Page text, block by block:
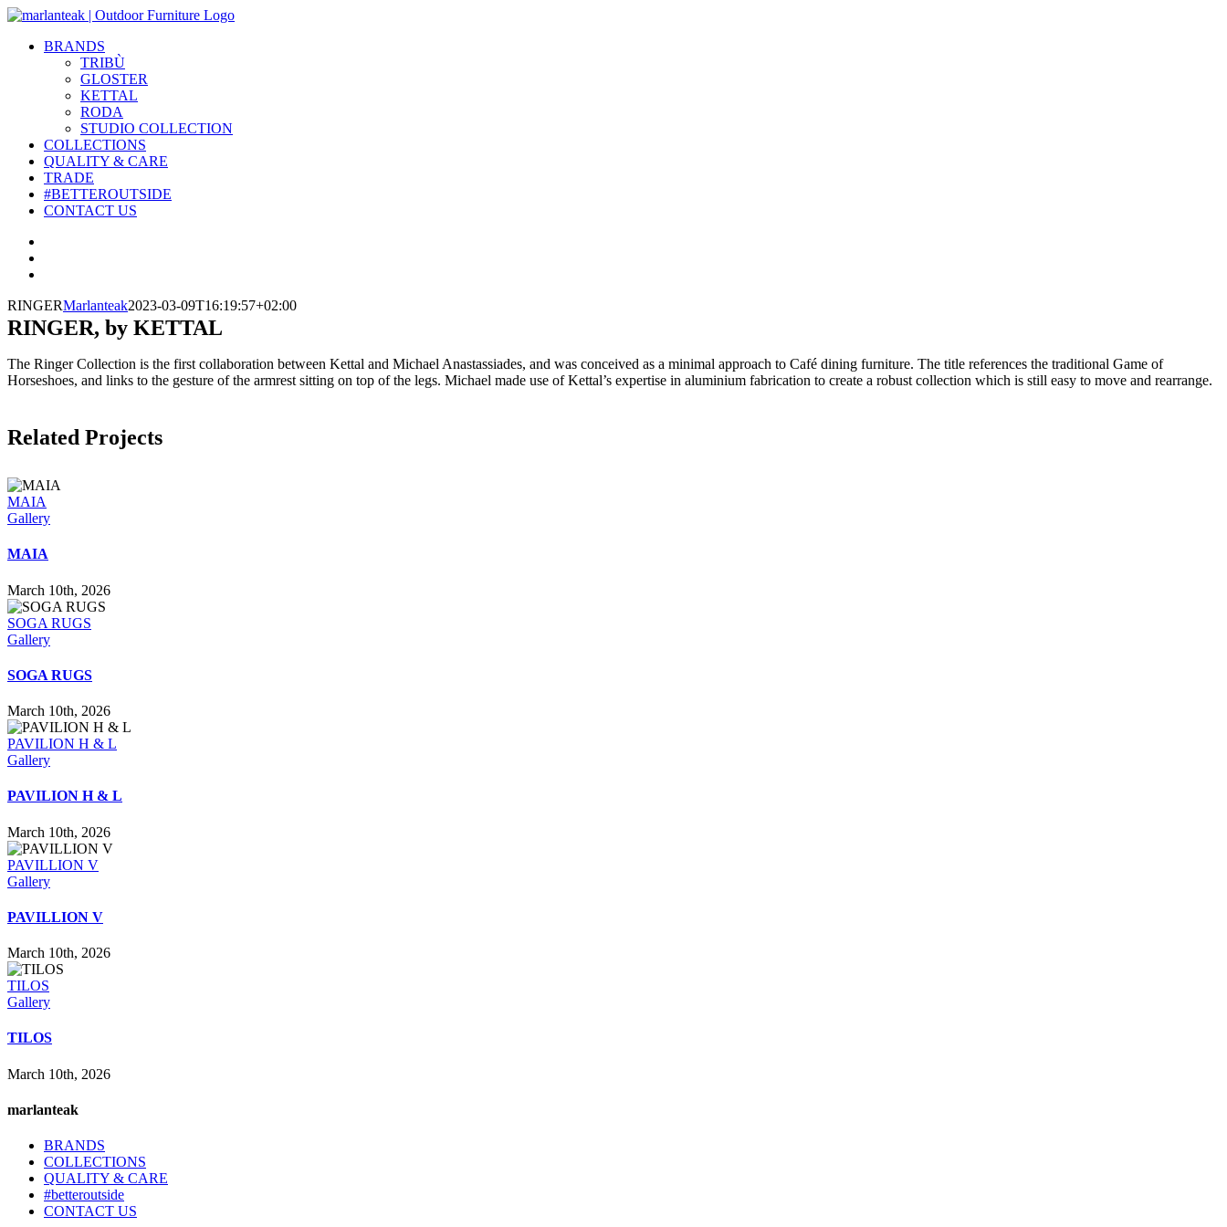
Skip
contentBRANDS
TRIBÙ
GLOSTER
KETTAL
RODA
STUDIO COLLECTION
COLLECTIONS
QUALITY & CARE
TRADE
#BETTEROUTSIDE
CONTACT US
Image
RINGERMarlanteak2023-03-09T16:19:57+02:00
RINGER, by KETTAL
The Ringer Collection is the first collaboration between Kettal and Michael Anastassiades, and was conceived as a minimal approach to Café dining furniture. The title references the traditional Game of
Horseshoes, and links to the gesture of the armrest sitting on top of the legs. Michael made use of Kettal’s expertise in aluminium fabrication to create a robust collection which is still easy to move and rearrange.
Related Projects
MAIA
Gallery
MAIA
March 10th, 2026
SOGA RUGS
Gallery
SOGA RUGS
March 10th, 2026
PAVILION H & L
Gallery
PAVILION H & L
March 10th, 2026
PAVILLION V
Gallery
PAVILLION V
March 10th, 2026
TILOS
Gallery
TILOS
March 10th, 2026
marlanteak
BRANDS
COLLECTIONS
QUALITY & CARE
#betteroutside
CONTACT US